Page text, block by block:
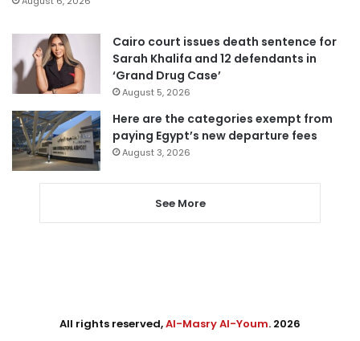
Cairo court issues death sentence for
Sarah Khalifa and 12 defendants in
‘Grand Drug Case’
August 5, 2026
Here are the categories exempt from
paying Egypt’s new departure fees
August 3, 2026
See More
All rights reserved,Al-Masry Al-Youm. 2026